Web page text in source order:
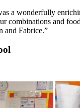
a wonderfully
combinations and
and Fabrice.”